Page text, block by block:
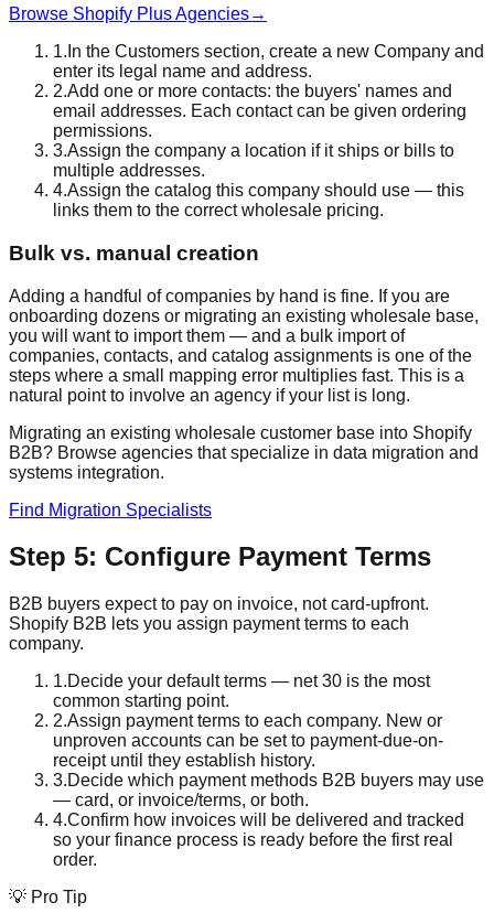
Browse Shopify Plus Agencies→
1. In the Customers section, create a new Company and
enter its legal name and address.
2.Add one or more contacts: the buyers' names and
email addresses. Each contact can be given ordering
permissions.
3.Assign the company a location if it ships or bills to
multiple addresses.
4.Assign the catalog this company should use — this
links them to the correct wholesale pricing.
Bulk vs. manual creation
Adding a handful of companies by hand is fine. If you are
onboarding dozens or migrating an existing wholesale base,
you will want to import them — and a bulk import of
companies, contacts, and catalog assignments is one of the
steps where a small mapping error multiplies fast. This is a
natural point to involve an agency if your list is long.
Migrating an existing wholesale customer base into Shopify
B2B? Browse agencies that specialize in data migration and
systems integration.
Find Migration Specialists
Step 5: Configure Payment Terms
B2B buyers expect to pay on invoice, not card-upfront.
Shopify B2B lets you assign payment terms to each
company.
1.Decide your default terms — net 30 is the most
common starting point.
2.Assign payment terms to each company. New or
unproven accounts can be set to payment-due-on-
receipt until they establish history.
3.Decide which payment methods B2B buyers may use
— card, or invoice/terms, or both.
4.Confirm how invoices will be delivered and tracked
so your finance process is ready before the first real
order.
💡 Pro Tip